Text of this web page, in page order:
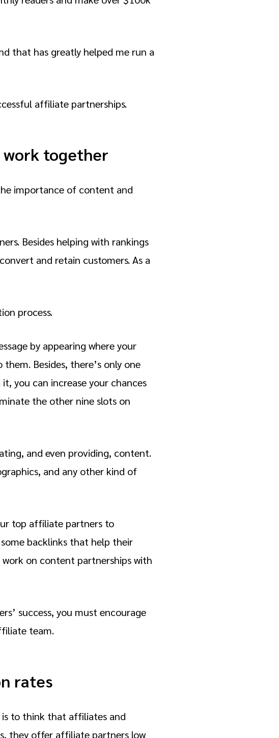
that has greatly helped me run a
affiliate partnerships.
together
importance of content and
Besides helping with rankings
and retain customers. As a
process.
by appearing where your
Besides, there’s only one
you can increase your chances
the other nine slots on
and even providing, content.
and any other kind of
top affiliate partners to
backlinks that help their
on content partnerships with
success, you must encourage
team.
rates
is to think that affiliates and
they offer affiliate partners low